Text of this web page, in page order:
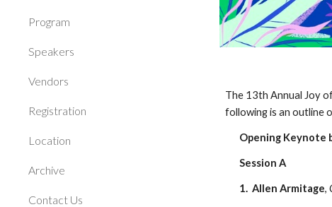
Program
Speakers
Vendors
Registration
Location
Archive
Contact Us
The 13th Annual Joy
following is an outline
Opening Keynote
Session A
1. Allen Armitage,